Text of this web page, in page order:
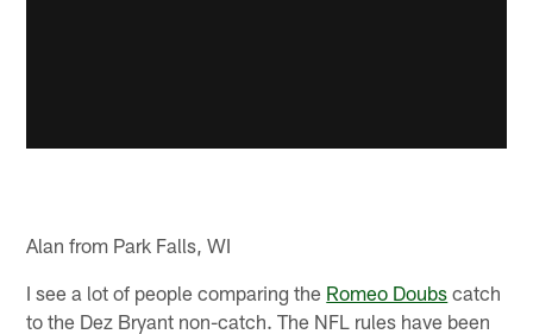
Alan from Park Falls, WI
I see a lot of people comparing the Romeo Doubs catch
to the Dez Bryant non-catch. The NFL rules have been